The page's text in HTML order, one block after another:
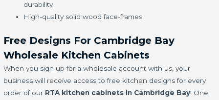
durability
High-quality solid wood face-frames
Free Designs For Cambridge Bay
Wholesale Kitchen Cabinets
When you sign up for a wholesale account with us, your
business will receive access to free kitchen designs for every
order of our RTA kitchen cabinets in Cambridge Bay! One